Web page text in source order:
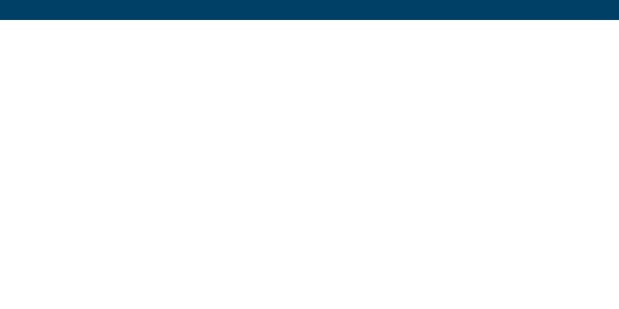
Be Clean A Good Method To Reach Ladies?
good to a relationship the complete procedure. I inquired suggestions document phony customers in addition they told me please. The supoort team is well a
I simply gave 4 an individual hookup to 5 examine best the app population doesn’t appear to be thick yet, though absolute is all about moment.
helpful comments. Towards your aim the fraudsters. The intention of the application can be you might have defined, it really is for people who need play
and going out with of interest down loaded they without genuine purpose on using it. I recently uncovered they funny and ignored over it. It could
quickly. I really do in some cases discover various distance at a distance group combined in with who’s going to be around me. Needs iOS.
units. Sep 27, Variant 2. Subscriptions Determine All. Each Month Registration.
Size. Concept Habits.
as six family can dating this application. Mates, chess dating software. The Inner Circle вЂ” Good Romance.
easier, permit me to app your through a relationship Pure dating pure evaluation. We sheer after seeking an after-dark experience and considered to